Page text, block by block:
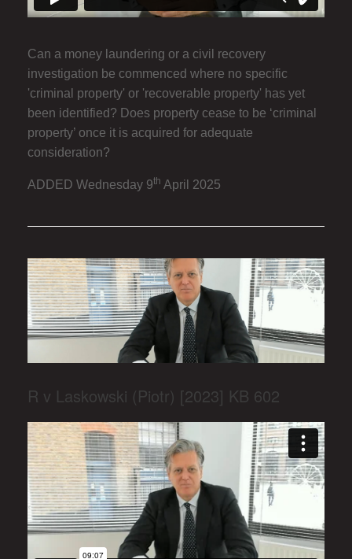
Can a money laundering or a civil recovery
investigation be commenced where no specific
'criminal property' or 'recoverable property' has yet
been identified? Does property cease to be ‘criminal
property’ once it is acquired for adequate
consideration?
ADDED Wednesday 9th April 2025
R v Laskowski (Piotr) [2023] KB 602